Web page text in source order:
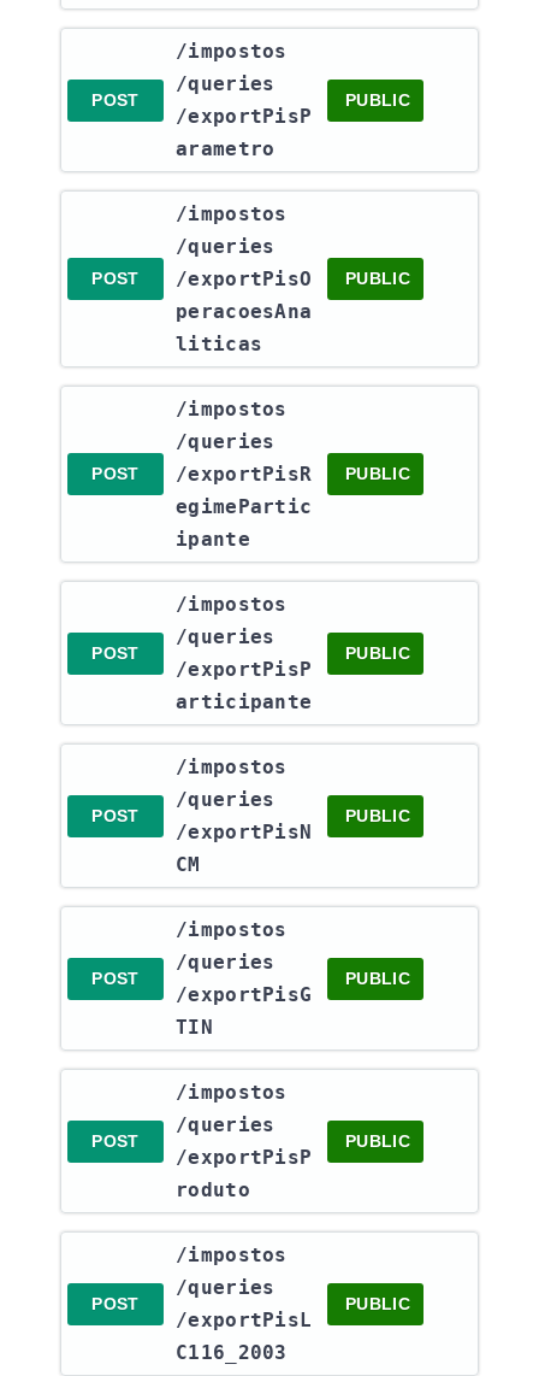
POST
​/impostos​
/queries​
/exportPisP
arametro
PUBLIC
POST
​/impostos​
/queries​
/exportPisO
peracoesAna
liticas
PUBLIC
POST
​/impostos​
/queries​
/exportPisR
egimePartic
ipante
PUBLIC
POST
​/impostos​
/queries​
/exportPisP
articipante
PUBLIC
POST
​/impostos​
/queries​
/exportPisN
CM
PUBLIC
POST
​/impostos​
/queries​
/exportPisG
TIN
PUBLIC
POST
​/impostos​
/queries​
/exportPisP
roduto
PUBLIC
POST
​/impostos​
/queries​
/exportPisL
C116_2003
PUBLIC